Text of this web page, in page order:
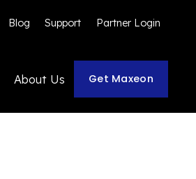
Blog Support Partner Login
About Us Get Maxeon